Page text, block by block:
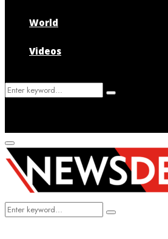
World
Videos
Search
Search
Primary
Menu
Search
Search